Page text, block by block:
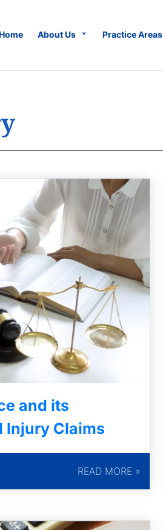
About Us Practice Areas
and its
Injury Claims
READ MORE »